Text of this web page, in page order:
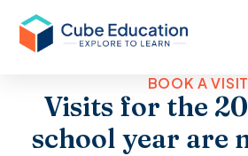
BOOK A VISIT
Visits for the
school year are